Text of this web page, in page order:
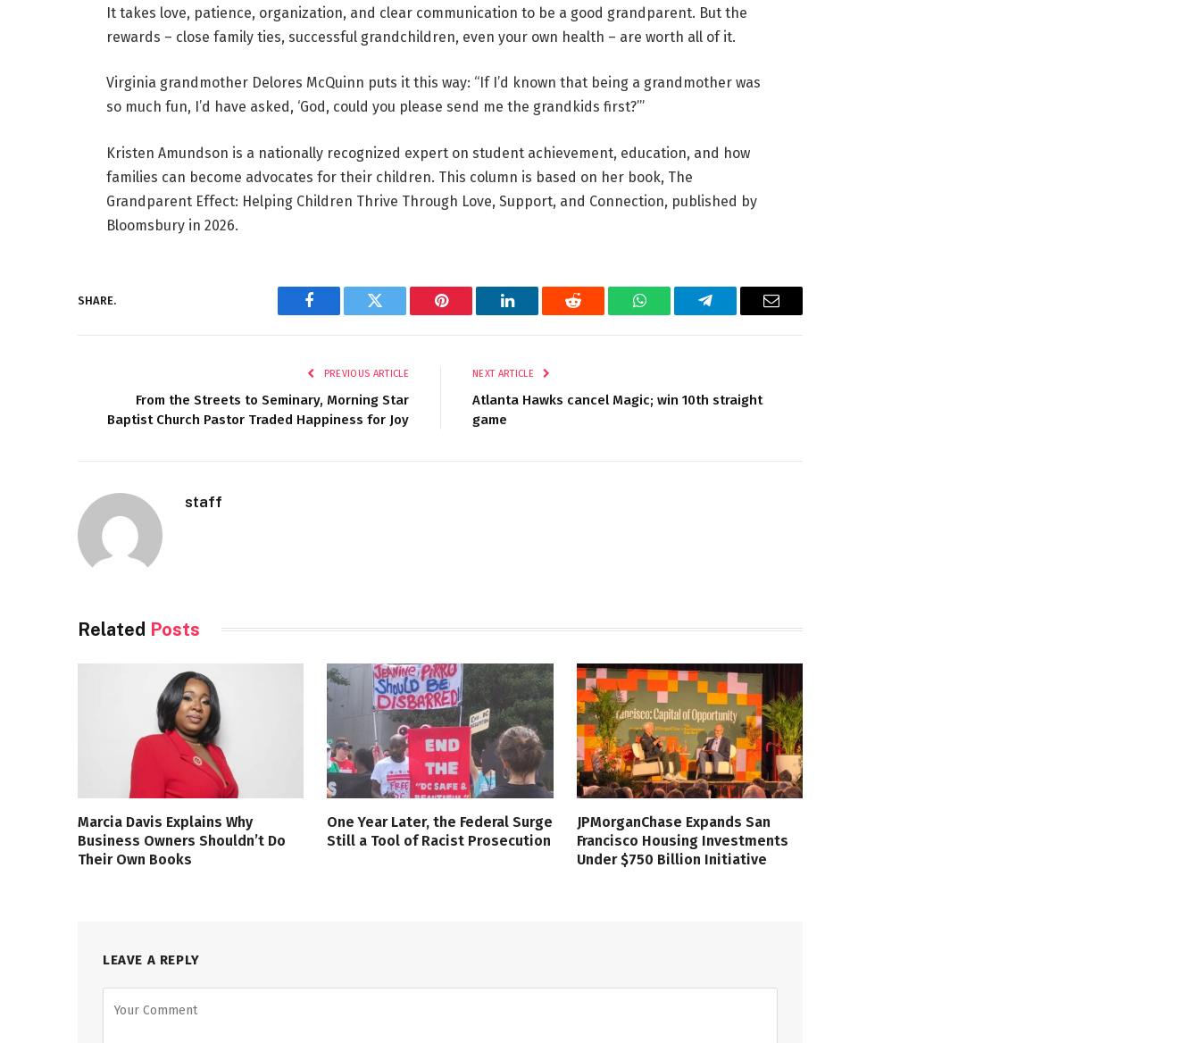
It takes love, patience, organization, and clear communication to be a good grandparent. But the
rewards – close family ties, successful grandchildren, even your own health – are worth all of it.
Virginia grandmother Delores McQuinn puts it this way: “If I’d known that being a grandmother was
so much fun, I’d have asked, ‘God, could you please send me the grandkids first?’”
Kristen Amundson is a nationally recognized expert on student achievement, education, and how
families can become advocates for their children. This column is based on her book, The
Grandparent Effect: Helping Children Thrive Through Love, Support, and Connection, published by
Bloomsbury in 2026.
SHARE.
Facebook Twitter Pinterest LinkedIn Reddit WhatsAppTelegram Email
PREVIOUS ARTICLE
From the Streets to Seminary, Morning Star
Baptist Church Pastor Traded Happiness for Joy
NEXT ARTICLE
Atlanta Hawks cancel Magic; win 10th straight
game
staff
Related Posts
Marcia Davis Explains Why
Business Owners Shouldn’t Do
Their Own Books
One Year Later, the Federal Surge
Still a Tool of Racist Prosecution
JPMorganChase Expands San
Francisco Housing Investments
Under $750 Billion Initiative
LEAVE A REPLY